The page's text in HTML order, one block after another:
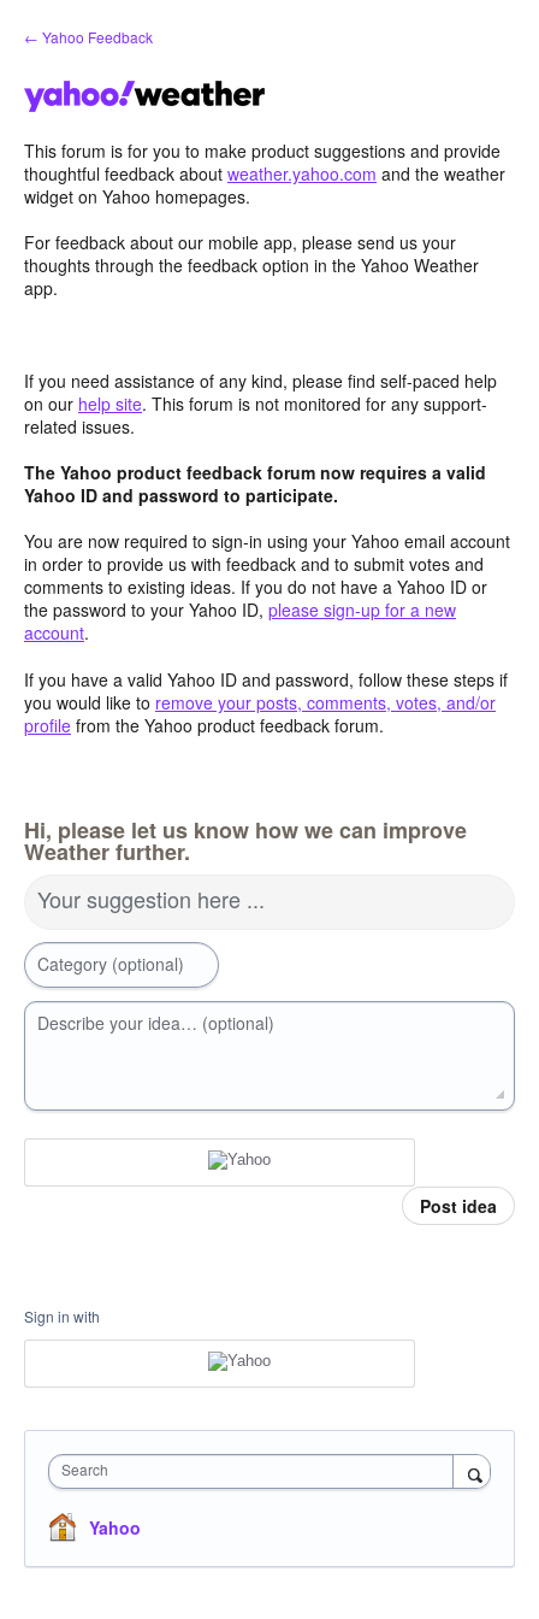
Skip
to
← Yahoo Feedback
This forum is for you to make product suggestions and provide
thoughtful feedback about weather.yahoo.com and the weather
widget on Yahoo homepages.
For feedback about our mobile app, please send us your
thoughts through the feedback option in the Yahoo Weather
app.
If you need assistance of any kind, please find self-paced help
on our help site. This forum is not monitored for any support-
related issues.
The Yahoo product feedback forum now requires a valid
Yahoo ID and password to participate.
You are now required to sign-in using your Yahoo email account
in order to provide us with feedback and to submit votes and
comments to existing ideas. If you do not have a Yahoo ID or
the password to your Yahoo ID, please sign-up for a new
account.
If you have a valid Yahoo ID and password, follow these steps if
you would like to remove your posts, comments, votes, and/or
profile from the Yahoo product feedback forum.
Hi, please let us know how we can improve
Weather further.
Your suggestion here ...
Category (optional)
Describe your idea… (optional)
Post idea
Sign in with
Search
Yahoo